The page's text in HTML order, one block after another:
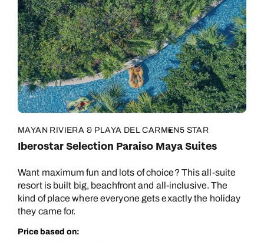
MAYAN RIVIERA & PLAYA DEL CARMEN5 STAR
Iberostar Selection Paraiso Maya Suites
Want maximum fun and lots of choice? This all-suite
resort is built big, beachfront and all-inclusive. The
kind of place where everyone gets exactly the holiday
they came for.
Price based on: